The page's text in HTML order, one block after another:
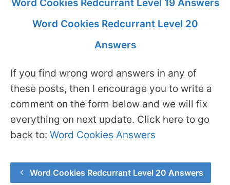
Word Cookies Redcurrant Level 19 Answers
Word Cookies Redcurrant Level 20
Answers
If you find wrong word answers in any of
these posts, then I encourage you to write a
comment on the form below and we will fix
everything on next update. Click here to go
back to: Word Cookies Answers
Word Cookies Redcurrant Level 20 Answers